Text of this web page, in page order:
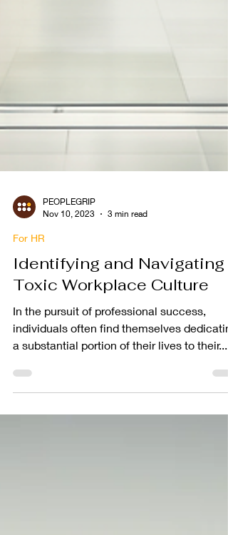
Nov 10, 2023
3 min read
For HR
Identifying and Navigating a
Toxic Workplace Culture
individuals often find themselves
a substantial portion of their lives to their...